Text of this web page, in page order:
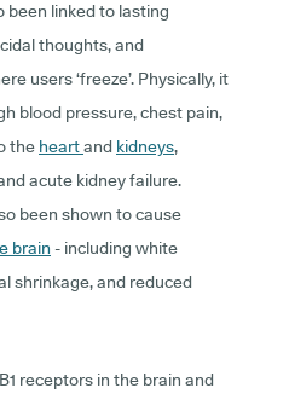
been linked to lasting
thoughts, and
users ‘freeze’. Physically, it
blood pressure, chest pain,
the heartand kidneys,
acute kidney failure.
been shown to cause
brain - including white
shrinkage, and reduced
receptors in the brain and